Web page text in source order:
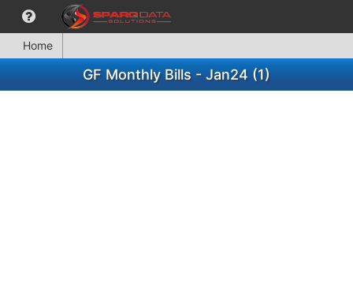
Home
GF Monthly Bills - Jan24 (1)